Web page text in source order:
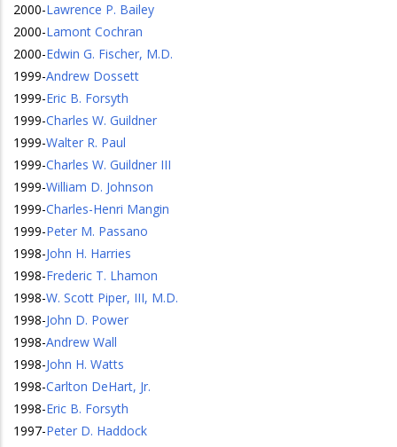
2000-Lawrence P. Bailey
2000-Lamont Cochran
2000-Edwin G. Fischer, M.D.
1999-Andrew Dossett
1999-Eric B. Forsyth
1999-Charles W. Guildner
1999-Walter R. Paul
1999-Charles W. Guildner III
1999-William D. Johnson
1999-Charles-Henri Mangin
1999-Peter M. Passano
1998-John H. Harries
1998-Frederic T. Lhamon
1998-W. Scott Piper, III, M.D.
1998-John D. Power
1998-Andrew Wall
1998-John H. Watts
1998-Carlton DeHart, Jr.
1998-Eric B. Forsyth
1997-Peter D. Haddock